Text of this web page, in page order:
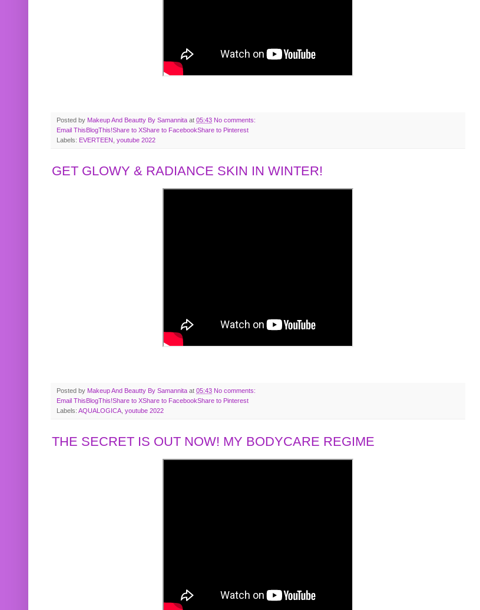
Posted by Makeup And Beautty By Samannita at 05:43 No comments:
Email ThisBlogThis!Share to XShare to FacebookShare to Pinterest
Labels: EVERTEEN youtube 2022
GET GLOWY & RADIANCE SKIN IN WINTER!
Posted by Makeup And Beautty By Samannita at 05:43 No comments:
Email ThisBlogThis!Share to XShare to FacebookShare to Pinterest
Labels: AQUALOGICA youtube 2022
THE SECRET IS OUT NOW! MY BODYCARE REGIME